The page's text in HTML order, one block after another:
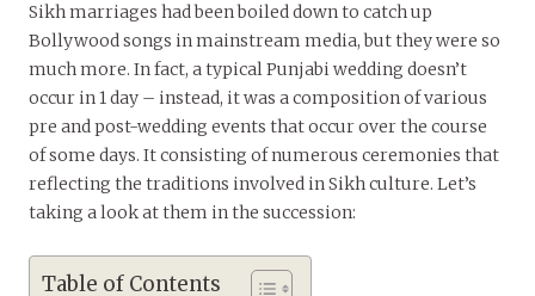
Sikh marriages had been boiled down to catch up
Bollywood songs in mainstream media, but they were so
much more. In fact, a typical Punjabi wedding doesn’t
occur in 1 day – instead, it was a composition of various
pre and post-wedding events that occur over the course
of some days. It consisting of numerous ceremonies that
reflecting the traditions involved in Sikh culture. Let’s
taking a look at them in the succession:
Table of Contents